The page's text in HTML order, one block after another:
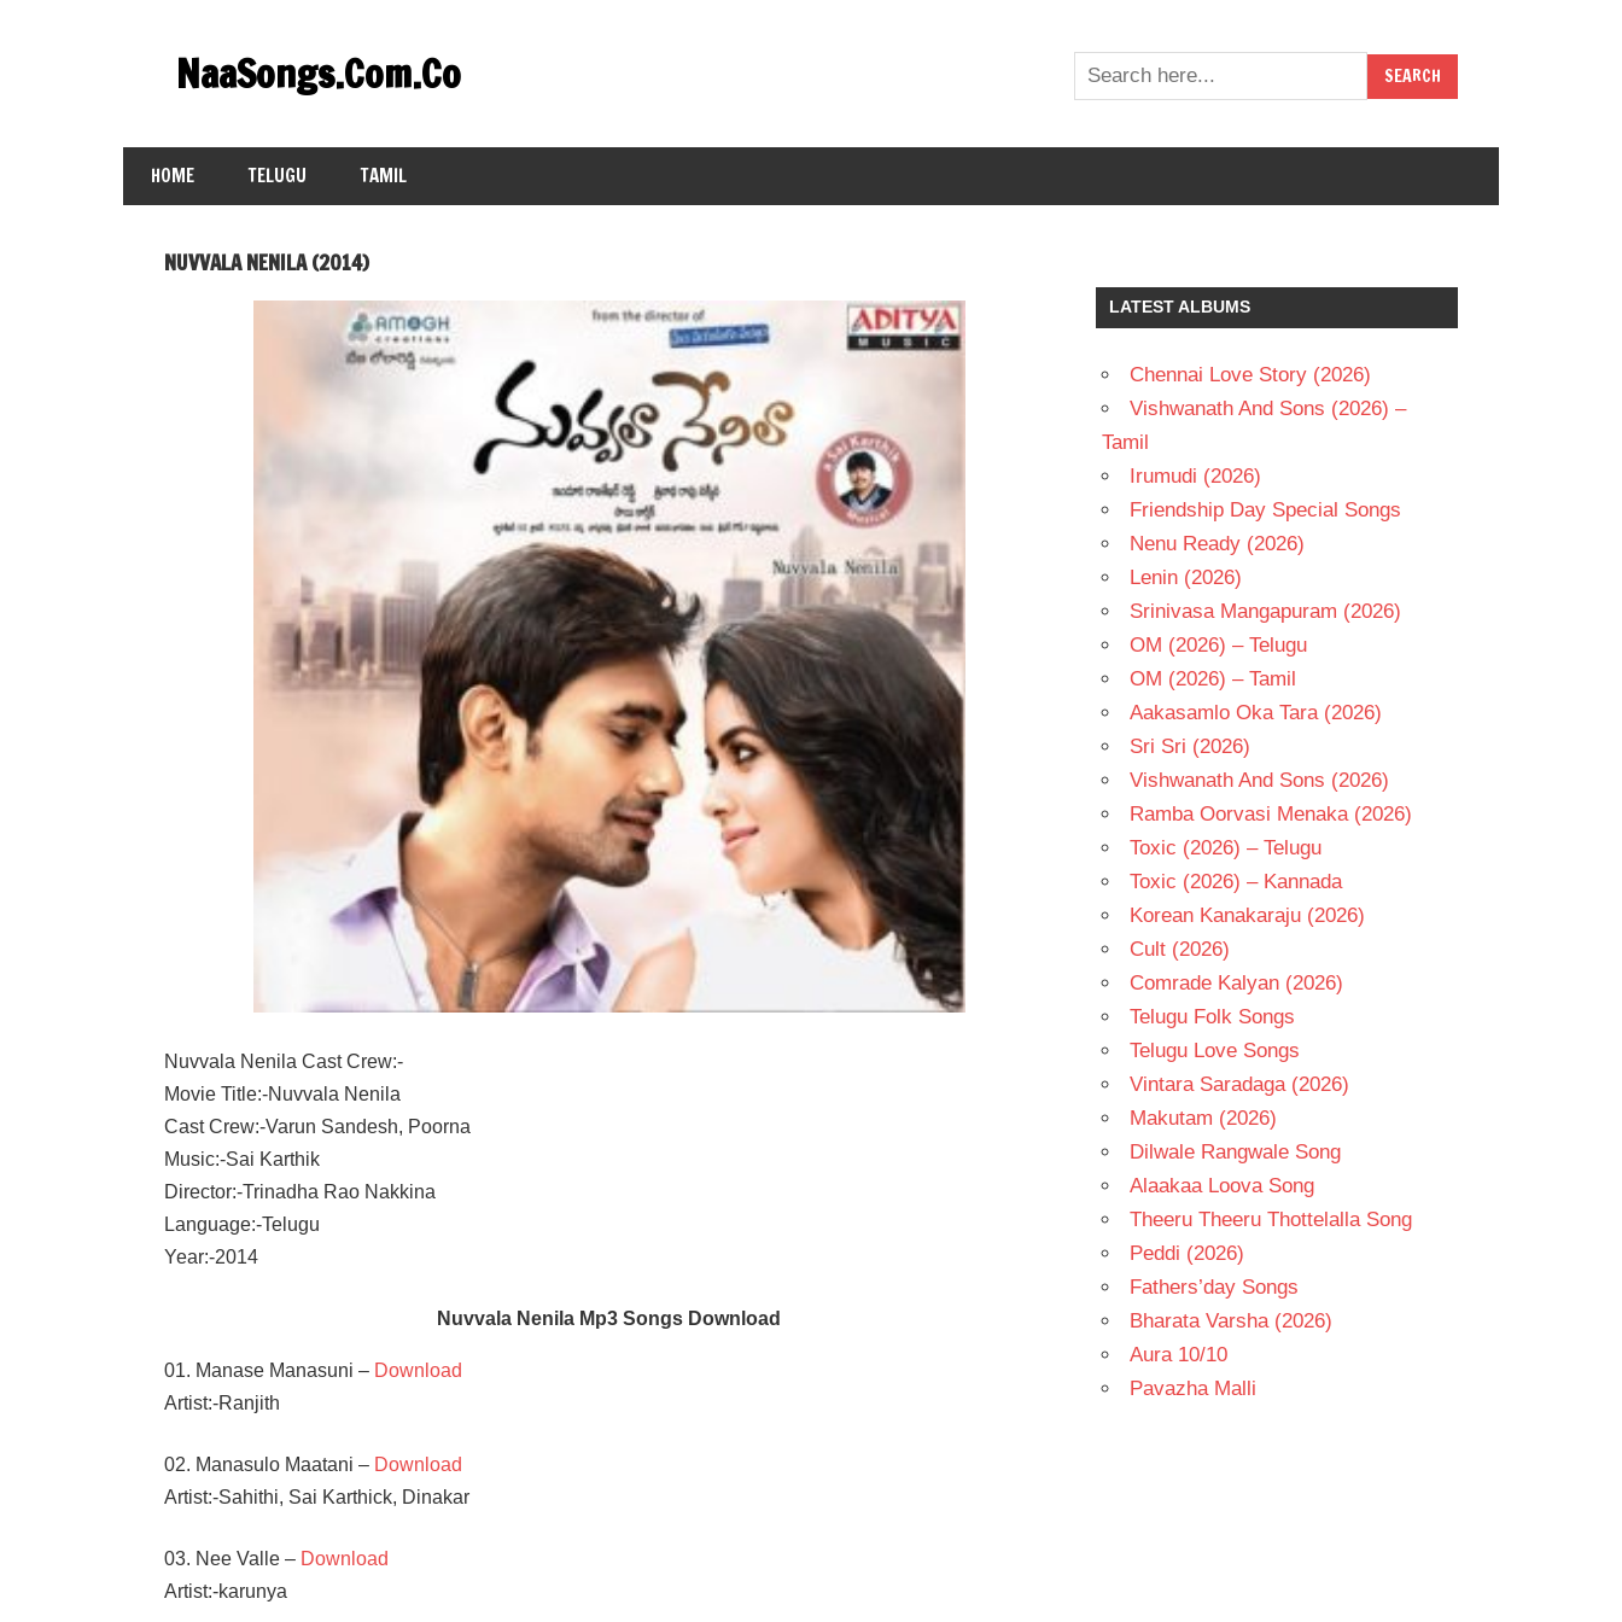
contentNaaSongs.Com.Co
HOME TELUGU TAMIL
NUVVALA NENILA (2014)
Nuvvala Nenila Cast Crew:-
Movie Title:-Nuvvala Nenila
Cast Crew:-Varun Sandesh, Poorna
Music:-Sai Karthik
Director:-Trinadha Rao Nakkina
Language:-Telugu
Year:-2014
Nuvvala Nenila Mp3 Songs Download
01. Manase Manasuni – Download
Artist:-Ranjith
02. Manasulo Maatani – Download
Artist:-Sahithi, Sai Karthick, Dinakar
03. Nee Valle – Download
Artist:-karunya
LATEST ALBUMS
Chennai Love Story (2026)
Vishwanath And Sons (2026) –
Tamil
Irumudi (2026)
Friendship Day Special Songs
Nenu Ready (2026)
Lenin (2026)
Srinivasa Mangapuram (2026)
OM (2026) – Telugu
OM (2026) – Tamil
Aakasamlo Oka Tara (2026)
Sri Sri (2026)
Vishwanath And Sons (2026)
Ramba Oorvasi Menaka (2026)
Toxic (2026) – Telugu
Toxic (2026) – Kannada
Korean Kanakaraju (2026)
Cult (2026)
Comrade Kalyan (2026)
Telugu Folk Songs
Telugu Love Songs
Vintara Saradaga (2026)
Makutam (2026)
Dilwale Rangwale Song
Alaakaa Loova Song
Theeru Theeru Thottelalla Song
Peddi (2026)
Fathers’day Songs
Bharata Varsha (2026)
Aura 10/10
Pavazha Malli